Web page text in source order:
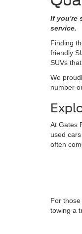
If you're
service.
Finding
friendly
SUVs
We
number
At Gates
used
often
For
towing a